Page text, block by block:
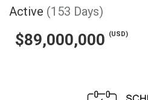
Active (153 Days)
$89,000,000 (USD)